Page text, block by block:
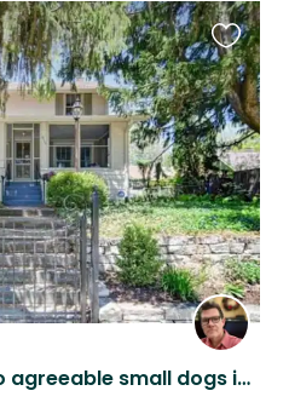
A lovely house and two agreeable small dogs in beautiful Madison, Wisconsin
this
listing